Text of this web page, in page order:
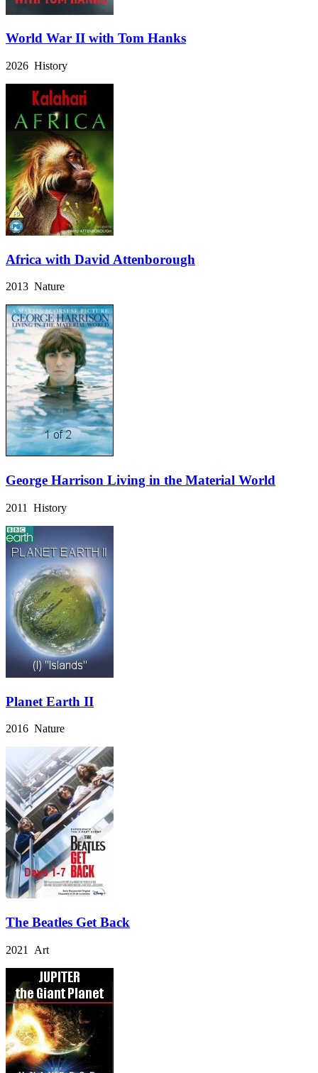
World War II with Tom Hanks
2026 History
Africa with David Attenborough
2013 Nature
George Harrison Living in the Material World
2011 History
Planet Earth II
2016 Nature
The Beatles Get Back
2021 Art